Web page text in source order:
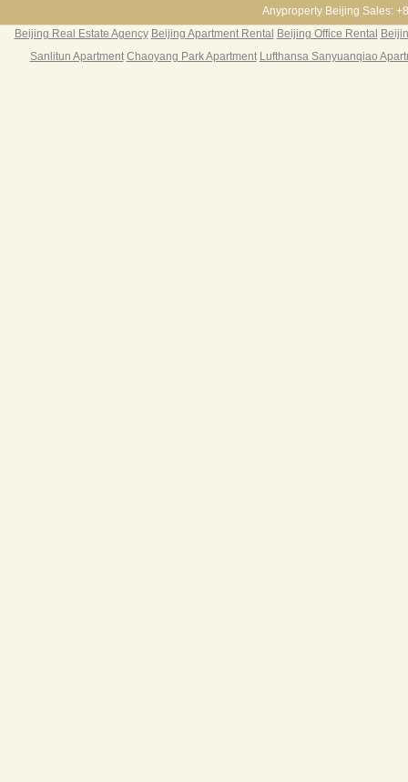
3BR 156㎡ ￥19k/m
Anyproperty Beijing Sales:
Beijing Real Estate Agency Beijing Apartment Rental Beijing Office Rental
Sanlitun Apartment Chaoyang Park Apartment Lufthansa Sanyuanqiao